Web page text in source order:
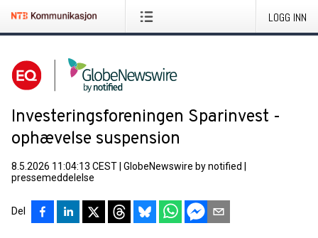
LOGG INN
Investeringsforeningen Sparinvest -
ophævelse suspension
8.5.2026 11:04:13 CEST GlobeNewswire by notified
pressemeddelelse
Del